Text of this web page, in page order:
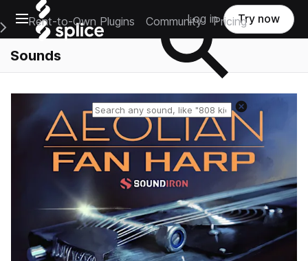
Open main navigation
Main Navigation Menu
Rent-to-Own Plugins Community Pricing
Log in Try now
Sounds